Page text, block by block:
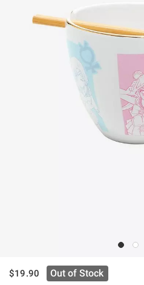
is sales price, the original price is
$19.90 Out of Stock